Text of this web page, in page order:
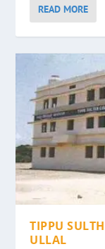
READ MORE
TIPPU
ULLAL